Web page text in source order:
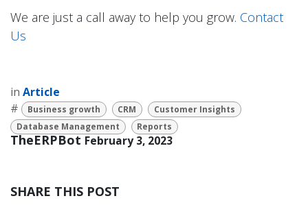
We are just a call away to help you grow. Contact
Us
in Article
#
Business growth CRM
Customer Insights
Database Management
Reports
TheERPBot February 3, 2023
SHARE THIS POST